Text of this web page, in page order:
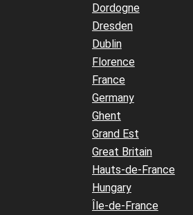
Dordogne
Dresden
Dublin
Florence
France
Germany
Ghent
Grand Est
Great Britain
Hauts-de-France
Hungary
Île-de-France